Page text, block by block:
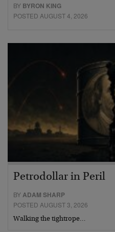
BY BYRON KING
POSTED AUGUST 4, 2026
Petrodollar in Peril
BYADAM SHARP
POSTED AUGUST 3, 2026
Walking the tightrope…